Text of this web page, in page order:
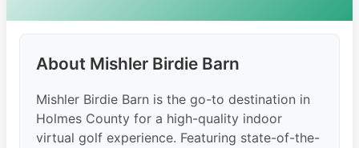
About Mishler Birdie Barn
Mishler Birdie Barn is the go-to destination in
Holmes County for a high-quality indoor
virtual golf experience. Featuring state-of-the-